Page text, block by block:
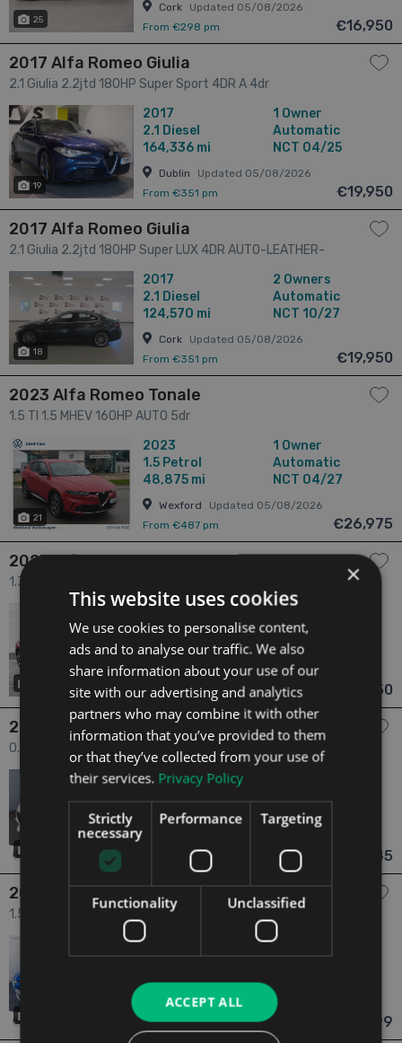
25
Cork
Updated 05/08/2026
From €298 pm
€16,950
2017 Alfa Romeo Giulia
2.1 Giulia 2.2jtd 180HP Super Sport 4DR A 4dr
19
2017
2.1 Diesel
164,336 mi
1 Owner
Automatic
NCT 04/25
Dublin
Updated 05/08/2026
From €351 pm
€19,950
2017 Alfa Romeo Giulia
2.1 Giulia 2.2jtd 180HP Super LUX 4DR AUTO-LEATHER-
CAMERA-SAT NAV 4dr
18
2017
2.1 Diesel
124,570 mi
2 Owners
Automatic
NCT 10/27
Cork
Updated 05/08/2026
From €351 pm
€19,950
2023 Alfa Romeo Tonale
1.5 TI 1.5 MHEV 160HP AUTO 5dr
21
2023
1.5 Petrol
48,875 mi
1 Owner
Automatic
NCT 04/27
Wexford
Updated 05/08/2026
From €487 pm
€26,975
2023 Alfa Romeo Tonale
1.3 1.3 280 Bhp Speciale Phev Awd 5dr
1.3Hybrid
66,000 mi
Automatic
NCT N/A
Laois Updated 05/08/2026
From €534 pm
€28,950
2026 Alfa Romeo Junior
0.0 "Elettrica" Model, Fully Electric 54kw, ICE2EV SCRAPPAGE
PRICE €31645 5dr
2026
6 mi
NCT N/A
From €553 pm
€31,645
2024 Alfa Romeo Tonale
1.5 Ti 1.5 (160HP) Mild Hybrid Automatic 5dr
2024
1.5Petrol
1 Owner
Automatic
Dublin Updated 05/08/2026
From €627 pm
€33,999
×
This website uses cookies
We use cookies to personalise content,
ads and to analyse our traffic. We also
share information about your use of our
site with our advertising and analytics
partners who may combine it with other
information that you’ve provided to them
or that they’ve collected from your use of
their services. Privacy Policy
Strictly
necessary
Performance Targeting
Functionality Unclassified
ACCEPT ALL